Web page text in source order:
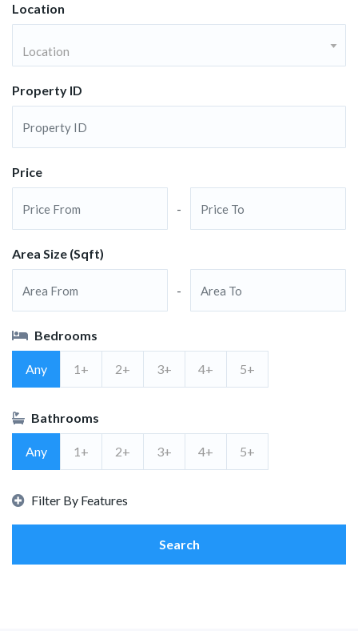
Location
Location
Property ID
Price
-
Area Size (Sqft)
-
Bedrooms
Any 1+ 2+ 3+ 4+ 5+
Bathrooms
Any 1+ 2+ 3+ 4+ 5+
Filter By Features
Search